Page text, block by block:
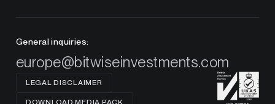
General inquiries:
europe@bitwiseinvestments.com
LEGAL DISCLAIMER